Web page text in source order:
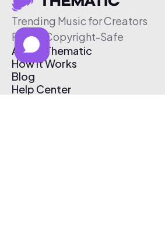
Trending Music for Creators
Free & Copyright-Safe
About Thematic
How It Works
Blog
Help Center